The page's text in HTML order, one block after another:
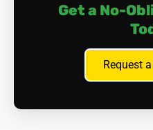
Get a No-
Request